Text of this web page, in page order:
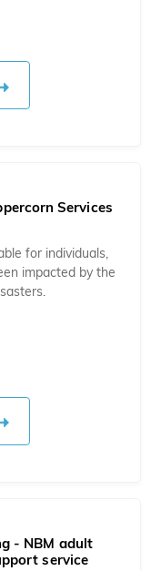
Services
for individuals,
impacted by the
- NBM adult
service